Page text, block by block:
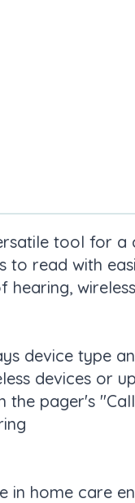
tool for
to read with
device type
devices or
the pager's
in home care